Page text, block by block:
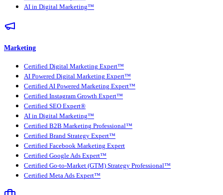
AI in Digital Marketing™
Marketing
Certified Digital Marketing Expert™
AI Powered Digital Marketing Expert™
Certified AI Powered Marketing Expert™
Certified Instagram Growth Expert™
Certified SEO Expert®
AI in Digital Marketing™
Certified B2B Marketing Professional™
Certified Brand Strategy Expert™
Certified Facebook Marketing Expert
Certified Google Ads Expert™
Certified Go-to-Market (GTM) Strategy Professional™
Certified Meta Ads Expert™